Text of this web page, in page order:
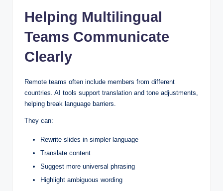
Helping Multilingual
Teams Communicate
Clearly
Remote teams often include members from different
countries. AI tools support translation and tone adjustments,
helping break language barriers.
They can:
Rewrite slides in simpler language
Translate content
Suggest more universal phrasing
Highlight ambiguous wording